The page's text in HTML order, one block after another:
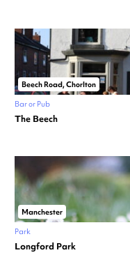
Beech Road, Chorlton
Bar or Pub
The Beech
Manchester
Park
Longford Park